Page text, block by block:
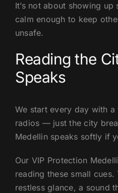
It’s not about showing up
calm enough to keep
unsafe.
Reading the
Speaks
We start every day with
radios — just the city
Medellin speaks softly if
Our VIP Protection
reading these small
restless glance, a sound